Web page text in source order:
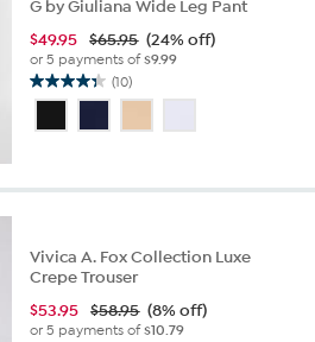
G by Giuliana Wide Leg Pant
$49.95 $65.95 (24% off)
or 5 payments of$9.99
(10)
4.3
of
Vivica A. Fox Collection Luxe
Crepe Trouser
$53.95 $58.95 (8% off)
or 5 payments of$10.79